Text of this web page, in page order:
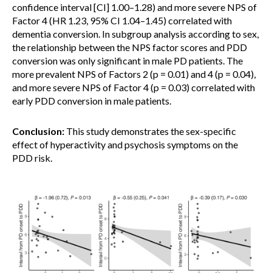
confidence interval [CI] 1.00–1.28) and more severe NPS of
Factor 4 (HR 1.23, 95% CI 1.04–1.45) correlated with
dementia conversion. In subgroup analysis according to sex,
the relationship between the NPS factor scores and PDD
conversion was only significant in male PD patients. The
more prevalent NPS of Factors 2 (p = 0.01) and 4 (p = 0.04),
and more severe NPS of Factor 4 (p = 0.03) correlated with
early PDD conversion in male patients.
Conclusion: This study demonstrates the sex-specific
effect of hyperactivity and psychosis symptoms on the
PDD risk.